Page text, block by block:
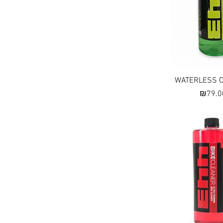
Quick
WATERLESS
Price